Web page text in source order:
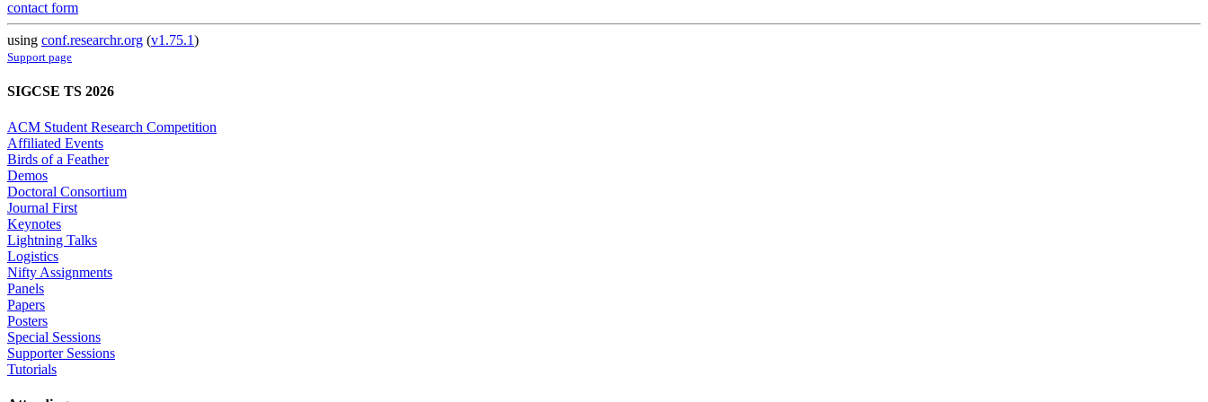
contact form
using conf.researchr.org (v1.75.1)
Support page
SIGCSE TS 2026
ACM Student Research Competition
Affiliated Events
Birds of a Feather
Demos
Doctoral Consortium
Journal First
Keynotes
Lightning Talks
Logistics
Nifty Assignments
Panels
Papers
Posters
Special Sessions
Supporter Sessions
Tutorials